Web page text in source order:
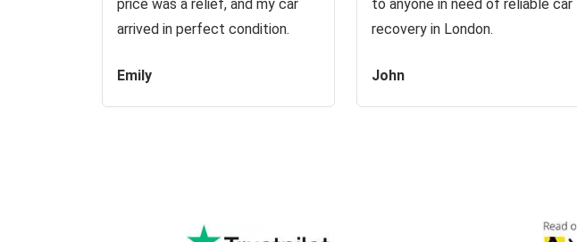
price was a relief, and my car
arrived in perfect condition.
Emily
to anyone in need of reliable car
recovery in London.
John